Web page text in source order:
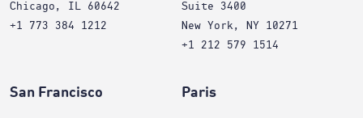
Chicago, IL 60642
+1 773 384 1212
Suite 3400
New York, NY 10271
+1 212 579 1514
San Francisco Paris